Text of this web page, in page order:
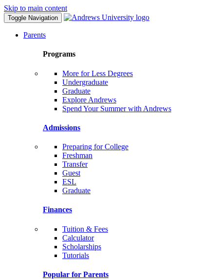
Skip to main content
Toggle Navigation
Parents
Programs
More for Less Degrees
Undergraduate
Graduate
Explore Andrews
Spend Your Summer with Andrews
Admissions
Preparing for College
Freshman
Transfer
Guest
ESL
Graduate
Finances
Tuition & Fees
Calculator
Scholarships
Tutorials
Popular for Parents